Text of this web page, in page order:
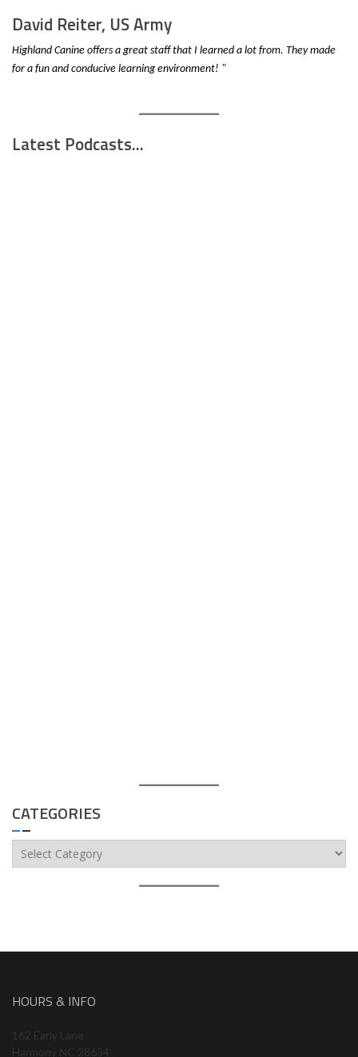
David Reiter, US Army
Highland Canine offers a great staff that I learned a lot from. They made
for a fun and conducive learning environment! "
Latest Podcasts...
CATEGORIES
Categories
HOURS & INFO
162 Early Lane
Harmony NC 28634